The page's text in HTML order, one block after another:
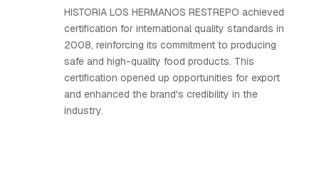
HISTORIA LOS HERMANOS RESTREPO achieved
certification for international quality standards in
2008, reinforcing its commitment to producing
safe and high-quality food products. This
certification opened up opportunities for export
and enhanced the brand's credibility in the
industry.